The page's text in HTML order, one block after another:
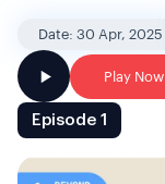
Date: 30 Apr, 2025
Play Now
Episode 1